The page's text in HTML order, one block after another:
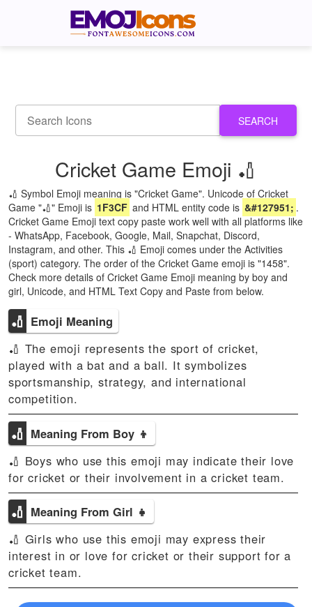
SEARCH
Cricket Game Emoji 🏏
🏏 Symbol Emoji meaning is "Cricket Game". Unicode of Cricket
Game "🏏" Emoji is 1F3CF and HTML entity code is &#127951; .
Cricket Game Emoji text copy paste work well with all platforms like
- WhatsApp, Facebook, Google, Mail, Snapchat, Discord,
Instagram, and other. This 🏏 Emoji comes under the Activities
(sport) category. The order of the Cricket Game emoji is "1458".
Check more details of Cricket Game Emoji meaning by boy and
girl, Unicode, and HTML Text Copy and Paste from below.
🏏 Emoji Meaning
🏏 The emoji represents the sport of cricket,
played with a bat and a ball. It symbolizes
sportsmanship, strategy, and international
competition.
🏏 Meaning From Boy 👦
🏏 Boys who use this emoji may indicate their love
for cricket or their involvement in a cricket team.
🏏 Meaning From Girl 👧
🏏 Girls who use this emoji may express their
interest in or love for cricket or their support for a
cricket team.